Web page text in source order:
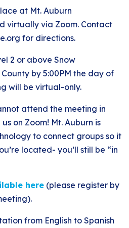
at Mt. Auburn
virtually via Zoom. Contact
for directions.
2 or above Snow
by 5:00PM the day of
will be virtual-only.
attend the meeting in
on Zoom! Mt. Auburn is
to connect groups so it
located- you’ll still be “in
here (please register by
from English to Spanish